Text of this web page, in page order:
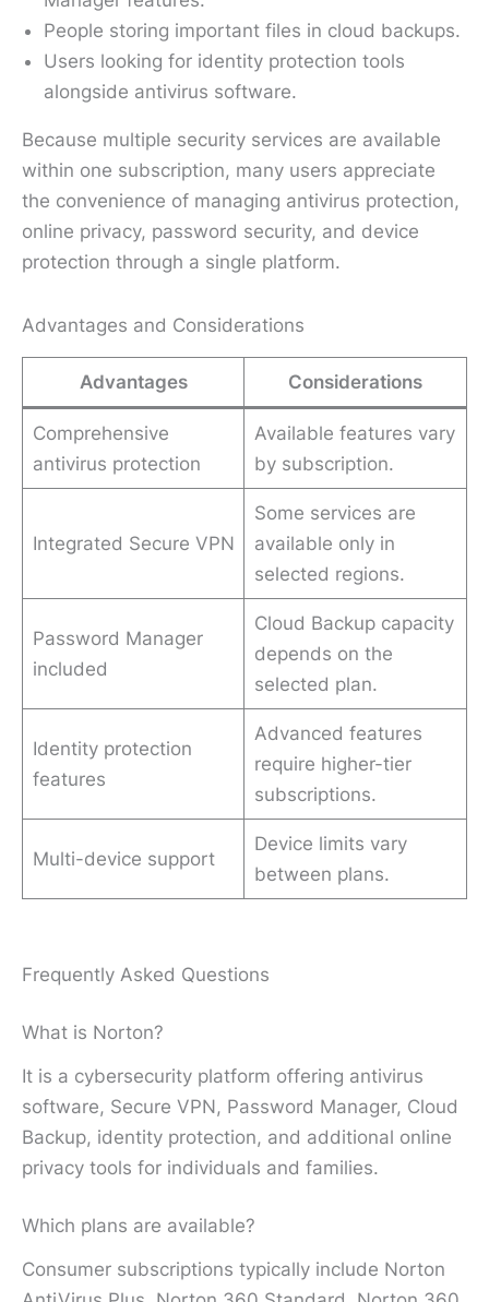
People storing important files in cloud backups.
Users looking for identity protection tools
alongside antivirus software.
Because multiple security services are available
within one subscription, many users appreciate
the convenience of managing antivirus protection,
online privacy, password security, and device
protection through a single platform.
Advantages and Considerations
Advantages Considerations
Comprehensive
antivirus protection
Available features vary
by subscription.
Integrated Secure VPN
Some services are
available only in
selected regions.
Password Manager
included
Cloud Backup capacity
depends on the
selected plan.
Identity protection
features
Advanced features
require higher-tier
subscriptions.
Multi-device support
Device limits vary
between plans.
Frequently Asked Questions
What is Norton?
It is a cybersecurity platform offering antivirus
software, Secure VPN, Password Manager, Cloud
Backup, identity protection, and additional online
privacy tools for individuals and families.
Which plans are available?
Consumer subscriptions typically include Norton